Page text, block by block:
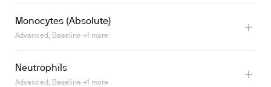
Monocytes (Absolute)
Advanced, Baseline +1 more
Learn more
Neutrophils
Advanced, Baseline +1 more